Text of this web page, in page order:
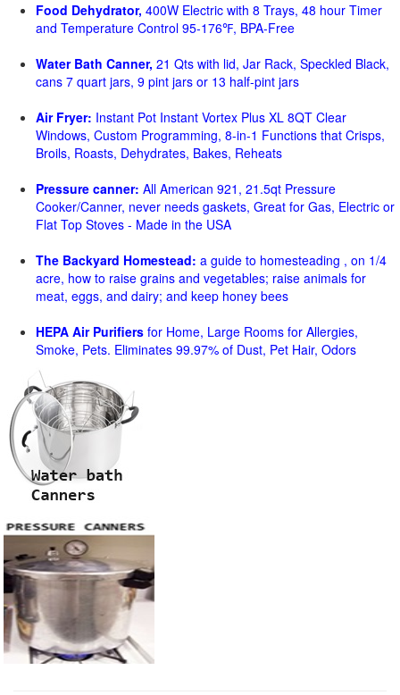
Food Dehydrator, 400W Electric with 8 Trays, 48 hour Timer
and Temperature Control 95-176℉, BPA-Free
Water Bath Canner, 21 Qts with lid, Jar Rack, Speckled Black,
cans 7 quart jars, 9 pint jars or 13 half-pint jars
Air Fryer: Instant Pot Instant Vortex Plus XL 8QT Clear
Windows, Custom Programming, 8-in-1 Functions that Crisps,
Broils, Roasts, Dehydrates, Bakes, Reheats
Pressure canner: All American 921, 21.5qt Pressure
Cooker/Canner, never needs gaskets, Great for Gas, Electric or
Flat Top Stoves - Made in the USA
The Backyard Homestead: a guide to homesteading , on 1/4
acre, how to raise grains and vegetables; raise animals for
meat, eggs, and dairy; and keep honey bees
HEPA Air Purifiers for Home, Large Rooms for Allergies,
Smoke, Pets. Eliminates 99.97% of Dust, Pet Hair, Odors